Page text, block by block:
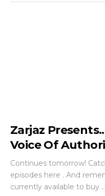
Zarjaz
Voice Of
Continues tomorrow!
episodes here . And
currently available to buy ...